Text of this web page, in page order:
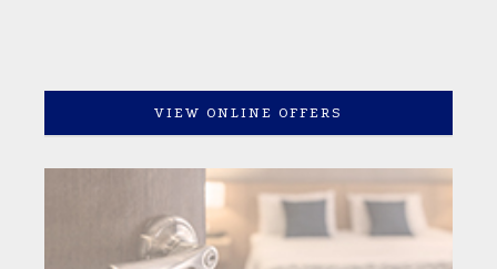
VIEW ONLINE OFFERS